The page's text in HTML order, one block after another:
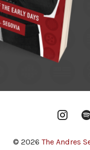
© 2026 The Andres